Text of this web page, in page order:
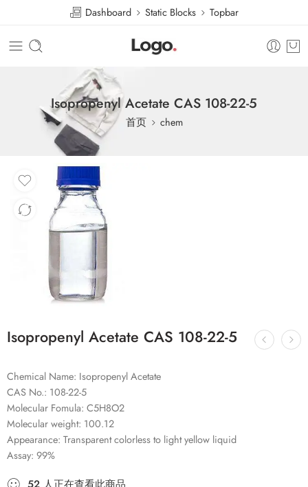
Dashboard Static Blocks Topbar
Isopropenyl Acetate CAS 108-22-5
首页 chem
Isopropenyl Acetate CAS 108-22-5
Chemical Name: Isopropenyl Acetate
CAS No.: 108-22-5
Molecular Fomula: C5H8O2
Molecular weight: 100.12
Appearance: Transparent colorless to light yellow liquid
Assay: 99%